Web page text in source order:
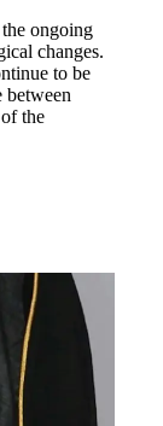
ongoing
changes.
to be
between
the